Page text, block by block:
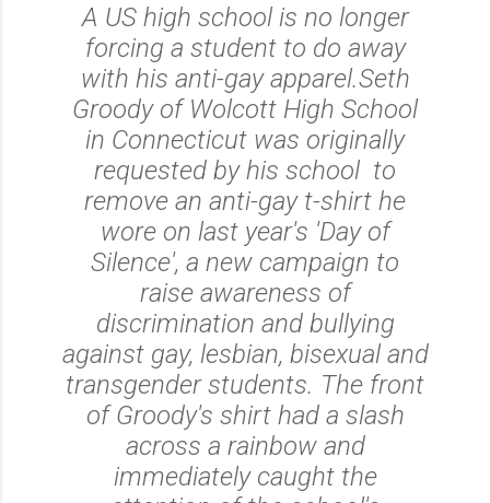
A US high school is no longer
forcing a student to do away
with his anti-gay apparel.Seth
Groody of Wolcott High School
in Connecticut was originally
requested by his school to
remove an anti-gay t-shirt he
wore on last year's 'Day of
Silence', a new campaign to
raise awareness of
discrimination and bullying
against gay, lesbian, bisexual and
transgender students. The front
of Groody's shirt had a slash
across a rainbow and
immediately caught the